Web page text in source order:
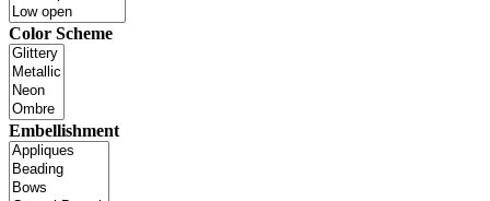
Color Scheme
Embellishment